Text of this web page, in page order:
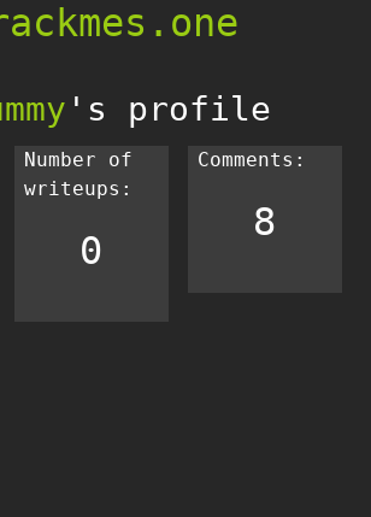
's profile
Number of
writeups:
0
Comments:
8